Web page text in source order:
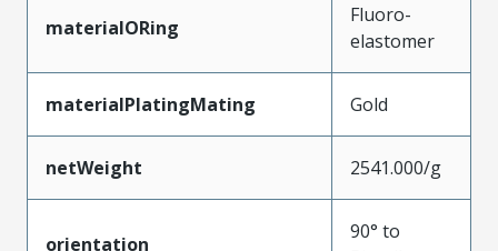
materialORing
Fluoro-
elastomer
materialPlatingMating Gold
netWeight 2541.000/g
orientation
90° to